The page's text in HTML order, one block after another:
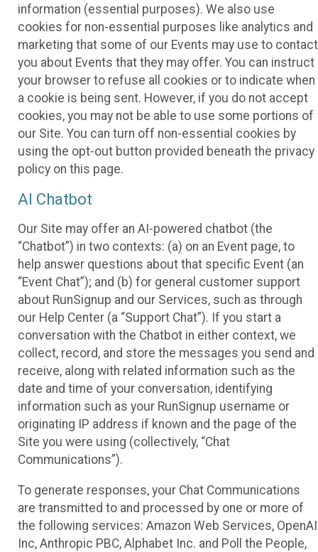
information (essential purposes). We also use
cookies for non-essential purposes like analytics and
marketing that some of our Events may use to contact
you about Events that they may offer. You can instruct
your browser to refuse all cookies or to indicate when
a cookie is being sent. However, if you do not accept
cookies, you may not be able to use some portions of
our Site. You can turn off non-essential cookies by
using the opt-out button provided beneath the privacy
policy on this page.
AI Chatbot
Our Site may offer an AI-powered chatbot (the
“Chatbot”) in two contexts: (a) on an Event page, to
help answer questions about that specific Event (an
“Event Chat”); and (b) for general customer support
about RunSignup and our Services, such as through
our Help Center (a “Support Chat”). If you start a
conversation with the Chatbot in either context, we
collect, record, and store the messages you send and
receive, along with related information such as the
date and time of your conversation, identifying
information such as your RunSignup username or
originating IP address if known and the page of the
Site you were using (collectively, “Chat
Communications”).
To generate responses, your Chat Communications
are transmitted to and processed by one or more of
the following services: Amazon Web Services, OpenAI
Inc, Anthropic PBC, Alphabet Inc. and Poll the People,